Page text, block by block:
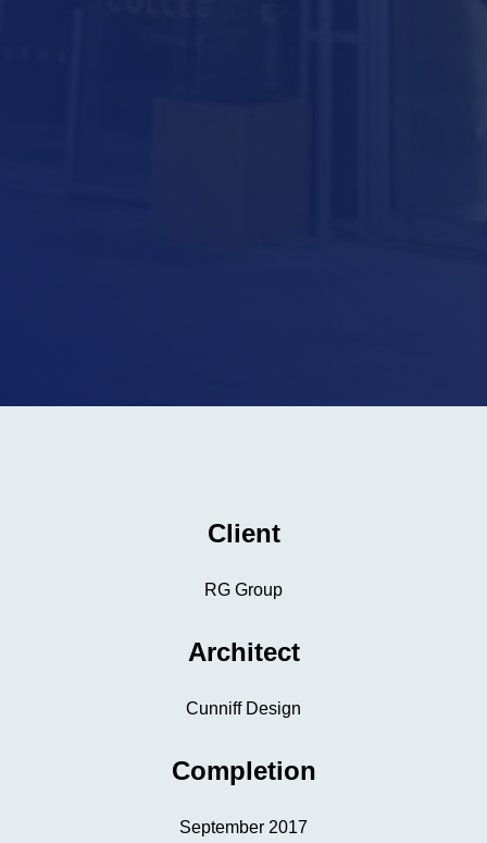
Client
RG Group
Architect
Cunniff Design
Completion
September 2017